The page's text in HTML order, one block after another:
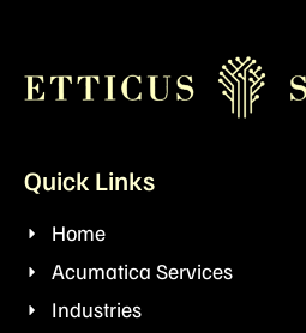
Quick Links
Home
Acumatica Services
Industries